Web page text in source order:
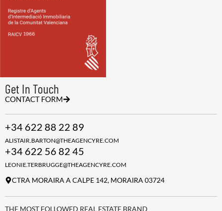
Get In Touch
CONTACT FORM
+34 622 88 22 89
ALISTAIR.BARTON@THEAGENCYRE.COM
+34 622 56 82 45
LEONIE.TERBRUGGE@THEAGENCYRE.COM
CTRA MORAIRA A CALPE 142, MORAIRA 03724
THE MOST FOLLOWED REAL ESTATE BRAND